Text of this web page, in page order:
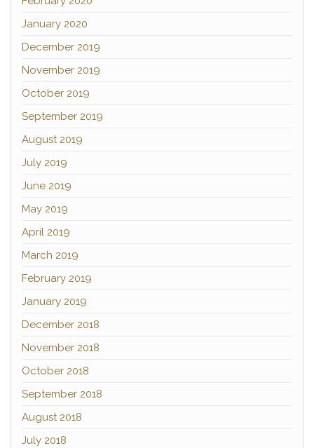
January 2020
December 2019
November 2019
October 2019
September 2019
August 2019
July 2019
June 2019
May 2019
April 2019
March 2019
February 2019
January 2019
December 2018
November 2018
October 2018
September 2018
August 2018
July 2018